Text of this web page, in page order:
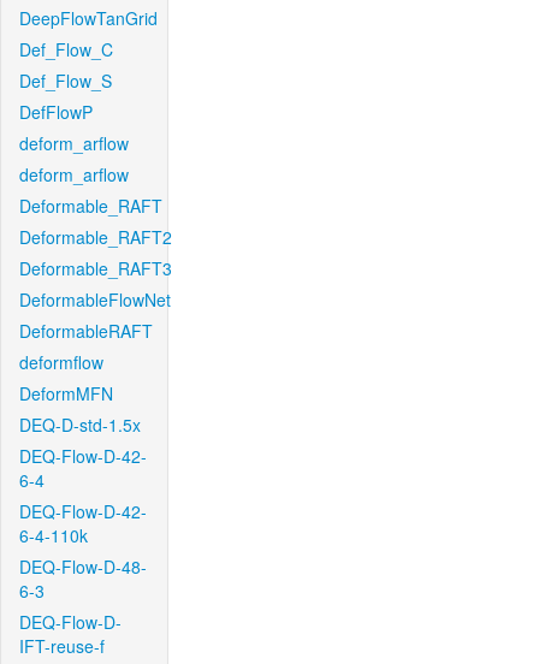
DeepFlowTanGrid
Def_Flow_C
Def_Flow_S
DefFlowP
deform_arflow
deform_arflow
Deformable_RAFT
Deformable_RAFT2
Deformable_RAFT3
DeformableFlowNet
DeformableRAFT
deformflow
DeformMFN
DEQ-D-std-1.5x
DEQ-Flow-D-42-
6-4
DEQ-Flow-D-42-
6-4-110k
DEQ-Flow-D-48-
6-3
DEQ-Flow-D-
IFT-reuse-f